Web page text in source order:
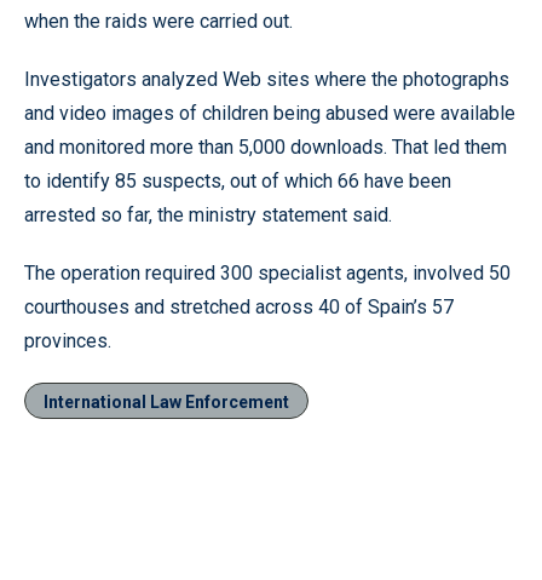
when the raids were carried out.
Investigators analyzed Web sites where the photographs
and video images of children being abused were available
and monitored more than 5,000 downloads. That led them
to identify 85 suspects, out of which 66 have been
arrested so far, the ministry statement said.
The operation required 300 specialist agents, involved 50
courthouses and stretched across 40 of Spain’s 57
provinces.
International Law Enforcement